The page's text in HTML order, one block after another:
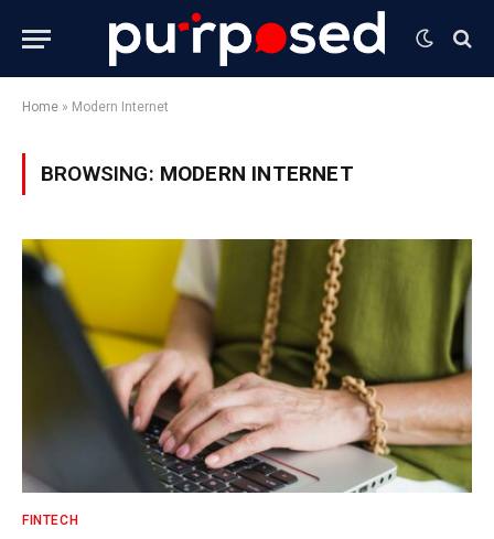
Home » Modern Internet
BROWSING: MODERN INTERNET
FINTECH